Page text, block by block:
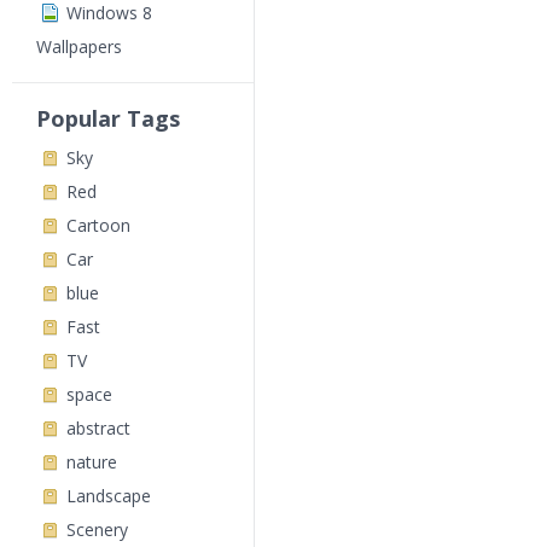
Windows 8
Wallpapers
Popular Tags
Sky
Red
Cartoon
Car
blue
Fast
TV
space
abstract
nature
Landscape
Scenery